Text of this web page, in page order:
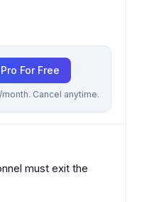
For Free
Cancel anytime.
must exit the